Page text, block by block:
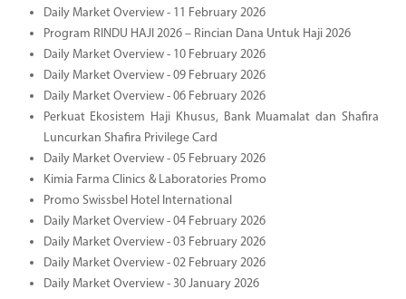
Daily Market Overview - 11 February 2026
Program RINDU HAJI 2026 – Rincian Dana Untuk Haji 2026
Daily Market Overview - 10 February 2026
Daily Market Overview - 09 February 2026
Daily Market Overview - 06 February 2026
Perkuat Ekosistem Haji Khusus, Bank Muamalat dan Shafira
Luncurkan Shafira Privilege Card
Daily Market Overview - 05 February 2026
Kimia Farma Clinics & Laboratories Promo
Promo Swissbel Hotel International
Daily Market Overview - 04 February 2026
Daily Market Overview - 03 February 2026
Daily Market Overview - 02 February 2026
Daily Market Overview - 30 January 2026